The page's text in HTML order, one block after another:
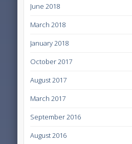
June 2018
March 2018
January 2018
October 2017
August 2017
March 2017
September 2016
August 2016